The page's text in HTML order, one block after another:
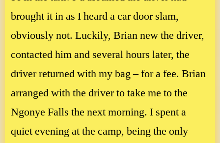
brought it in as I heard a car door slam,
obviously not. Luckily, Brian new the driver,
contacted him and several hours later, the
driver returned with my bag – for a fee. Brian
arranged with the driver to take me to the
Ngonye Falls the next morning. I spent a
quiet evening at the camp, being the only